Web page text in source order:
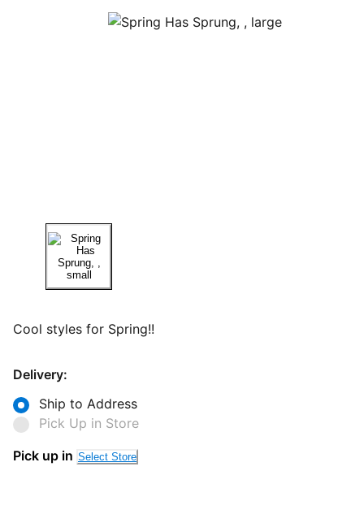
Cool styles for Spring!!
Delivery:
Ship to Address
Pick Up in Store
Pick up in Select Store